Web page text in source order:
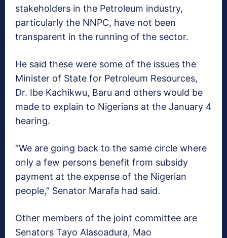
stakeholders in the Petroleum industry,
particularly the NNPC, have not been
transparent in the running of the sector.
He said these were some of the issues the
Minister of State for Petroleum Resources,
Dr. Ibe Kachikwu, Baru and others would be
made to explain to Nigerians at the January 4
hearing.
“We are going back to the same circle where
only a few persons benefit from subsidy
payment at the expense of the Nigerian
people,” Senator Marafa had said.
Other members of the joint committee are
Senators Tayo Alasoadura, Mao